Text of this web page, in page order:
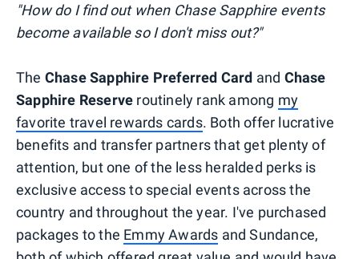
"How do I find out when Chase Sapphire events
become available so I don't miss out?"
The Chase Sapphire Preferred Card and Chase
Sapphire Reserve routinely rank among my
favorite travel rewards cards. Both offer lucrative
benefits and transfer partners that get plenty of
attention, but one of the less heralded perks is
exclusive access to special events across the
country and throughout the year. I've purchased
packages to the Emmy Awards and Sundance,